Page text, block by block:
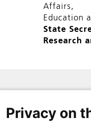
Affairs,
Education
State
Research
Privacy on